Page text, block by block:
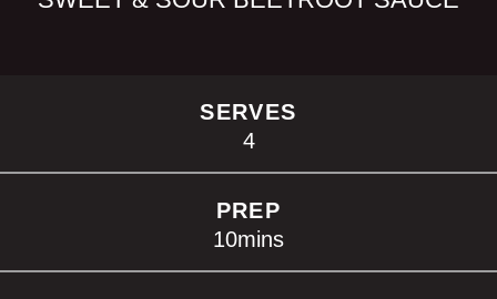
SERVES
4
PREP
10mins